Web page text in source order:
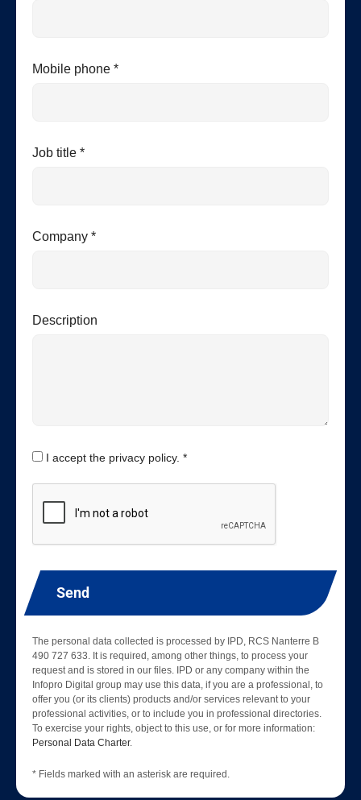
Mobile phone *
Job title *
Company *
Description
I accept the privacy policy. *
Send
The personal data collected is processed by IPD, RCS Nanterre B
490 727 633. It is required, among other things, to process your
request and is stored in our files. IPD or any company within the
Infopro Digital group may use this data, if you are a professional, to
offer you (or its clients) products and/or services relevant to your
professional activities, or to include you in professional directories.
To exercise your rights, object to this use, or for more information:
Personal Data Charter.
* Fields marked with an asterisk are required.